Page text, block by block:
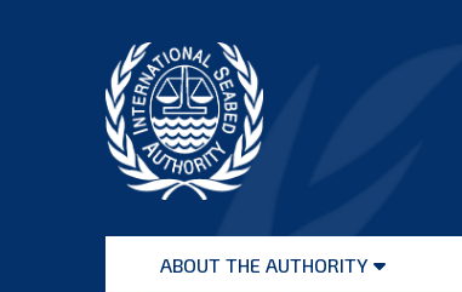
Seabed
AuthorityABOUT THE AUTHORITY
Open